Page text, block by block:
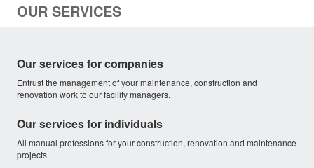
OUR SERVICES
Our services for companies
Entrust the management of your maintenance, construction and
renovation work to our facility managers.
Our services for individuals
All manual professions for your construction, renovation and maintenance
projects.